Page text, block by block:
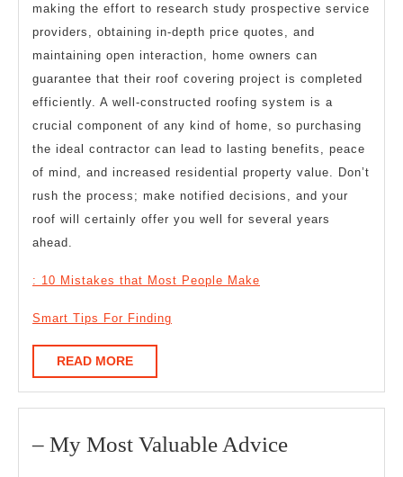
making the effort to research study prospective service
providers, obtaining in-depth price quotes, and
maintaining open interaction, home owners can
guarantee that their roof covering project is completed
efficiently. A well-constructed roofing system is a
crucial component of any kind of home, so purchasing
the ideal contractor can lead to lasting benefits, peace
of mind, and increased residential property value. Don’t
rush the process; make notified decisions, and your
roof will certainly offer you well for several years
ahead.
: 10 Mistakes that Most People Make
Smart Tips For Finding
READ MOREREAD
MORE
– My Most Valuable Advice–